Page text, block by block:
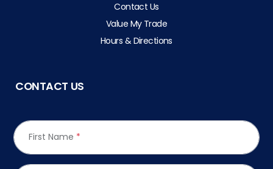
Contact Us
Value My Trade
Hours & Directions
CONTACT US
First Name *